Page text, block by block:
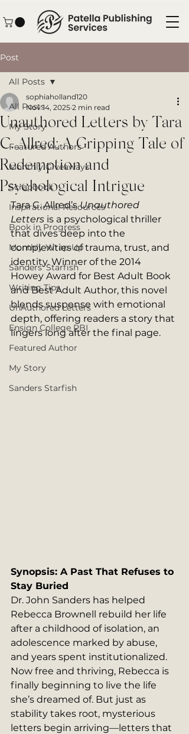
Post
All Posts
My Story
Featured Authors
Monthly Giveaways
Scrapbook
Inspirational Resources
Book in Progress
Monthly Wrap-Up
Sanders' Starfish
Writing Tips
UnAuthored Letters
Ensign College PBI
Featured Author
My Story
Sanders Starfish
All Posts
Unauthored Letters by Tara
C. Allred: A Gripping Tale of
Redemption and
Psychological Intrigue
sophiaholland120
Nov 14, 2025 2 min read
Tara C. Allred’s Unauthored
Letters is a psychological thriller
that dives deep into the
complexities of trauma, trust, and
identity. Winner of the 2014
Howey Award for Best Adult Book
and Best Adult Author, this novel
blends suspense with emotional
depth, offering readers a story that
lingers long after the final page.
Synopsis: A Past That Refuses to
Stay Buried
Dr. John Sanders has helped
Rebecca Brownell rebuild her life
after a childhood of isolation, an
adolescence marked by abuse,
and years spent institutionalized.
Now free and thriving, Rebecca is
finally beginning to live the life
she’s dreamed of. But just as
stability takes root, mysterious
letters begin arriving—letters that